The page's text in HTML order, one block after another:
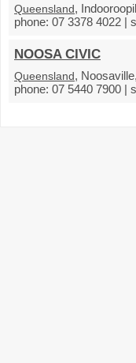
Queensland,
phone: 07 3378 4022 |
NOOSA CIVIC
Queensland,
phone: 07 5440 7900 |